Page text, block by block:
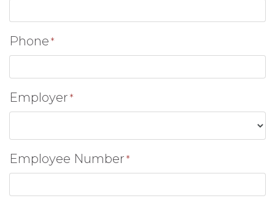
Phone *
Employer *
Employee Number *